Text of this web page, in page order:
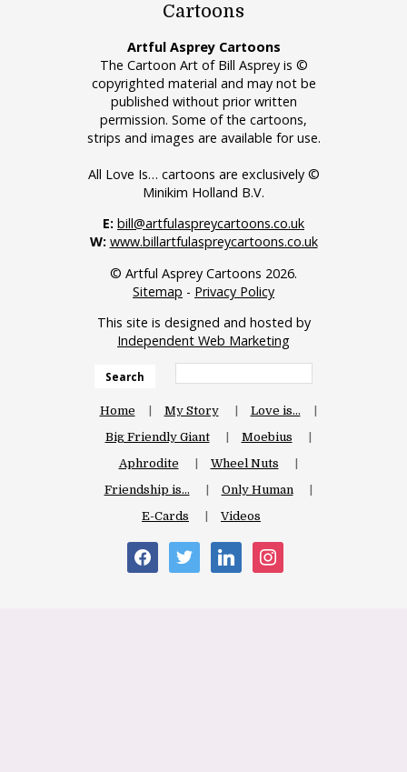
Cartoons
Artful Asprey Cartoons
The Cartoon Art of Bill Asprey is ©
copyrighted material and may not be
published without prior written
permission. Some of the cartoons,
strips and images are available for use.
All Love Is… cartoons are exclusively ©
Minikim Holland B.V.
E: bill@artfulaspreycartoons.co.uk
W: www.billartfulaspreycartoons.co.uk
© Artful Asprey Cartoons 2026.
Sitemap - Privacy Policy
This site is designed and hosted by
Independent Web Marketing
Search
Home My Story
Love is…
Big Friendly Giant
Moebius
Aphrodite
Wheel Nuts
Friendship is…
Only Human
E-Cards
Videos
facebooktwitter linkedin instagram